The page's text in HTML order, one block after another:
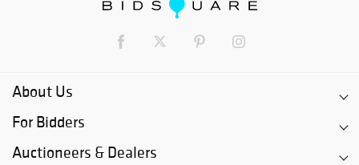
About Us
For Bidders
Auctioneers & Dealers